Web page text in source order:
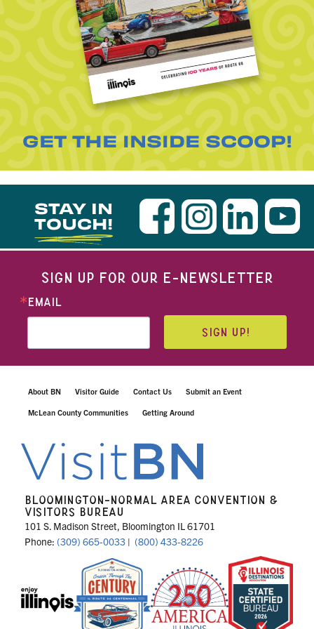
GET THE INSIDE SCOOP!
STAY IN
TOUCH!
SIGN UP FOR OUR E-NEWSLETTER
EMAIL
SIGN UP!
About BN Visitor Guide Contact Us Submit an Event
McLean County Communities Getting Around
BLOOMINGTON-NORMAL AREA CONVENTION &
VISITORS BUREAU
101 S. Madison Street, Bloomington IL 61701
Phone: (309) 665-0033 | (800) 433-8226